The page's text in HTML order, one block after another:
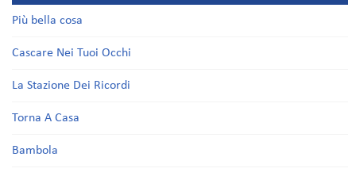
Più bella cosa
Cascare Nei Tuoi Occhi
La Stazione Dei Ricordi
Torna A Casa
Bambola